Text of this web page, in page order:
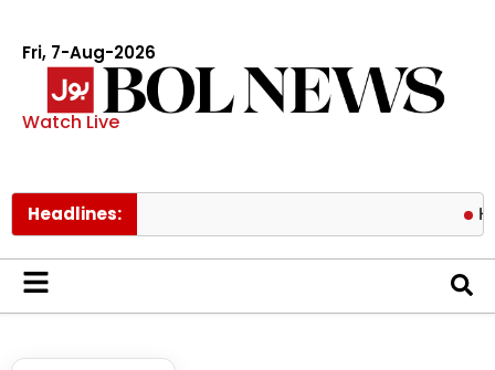
Fri, 7-Aug-2026
Watch Live
Headlines: Hormuz